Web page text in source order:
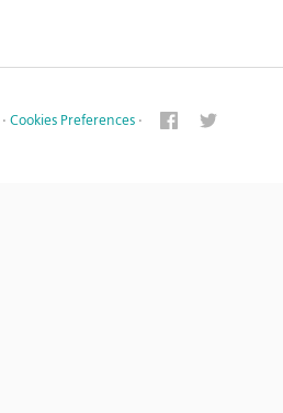
· Cookies Preferences ·